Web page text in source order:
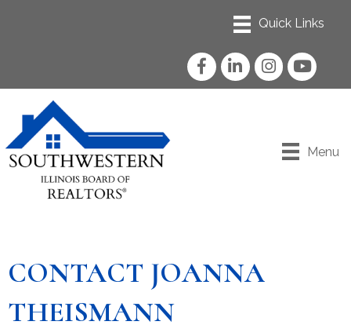
FacebookLinkedInInstagram
YouTube
Menu
CONTACT JOANNA
THEISMANN